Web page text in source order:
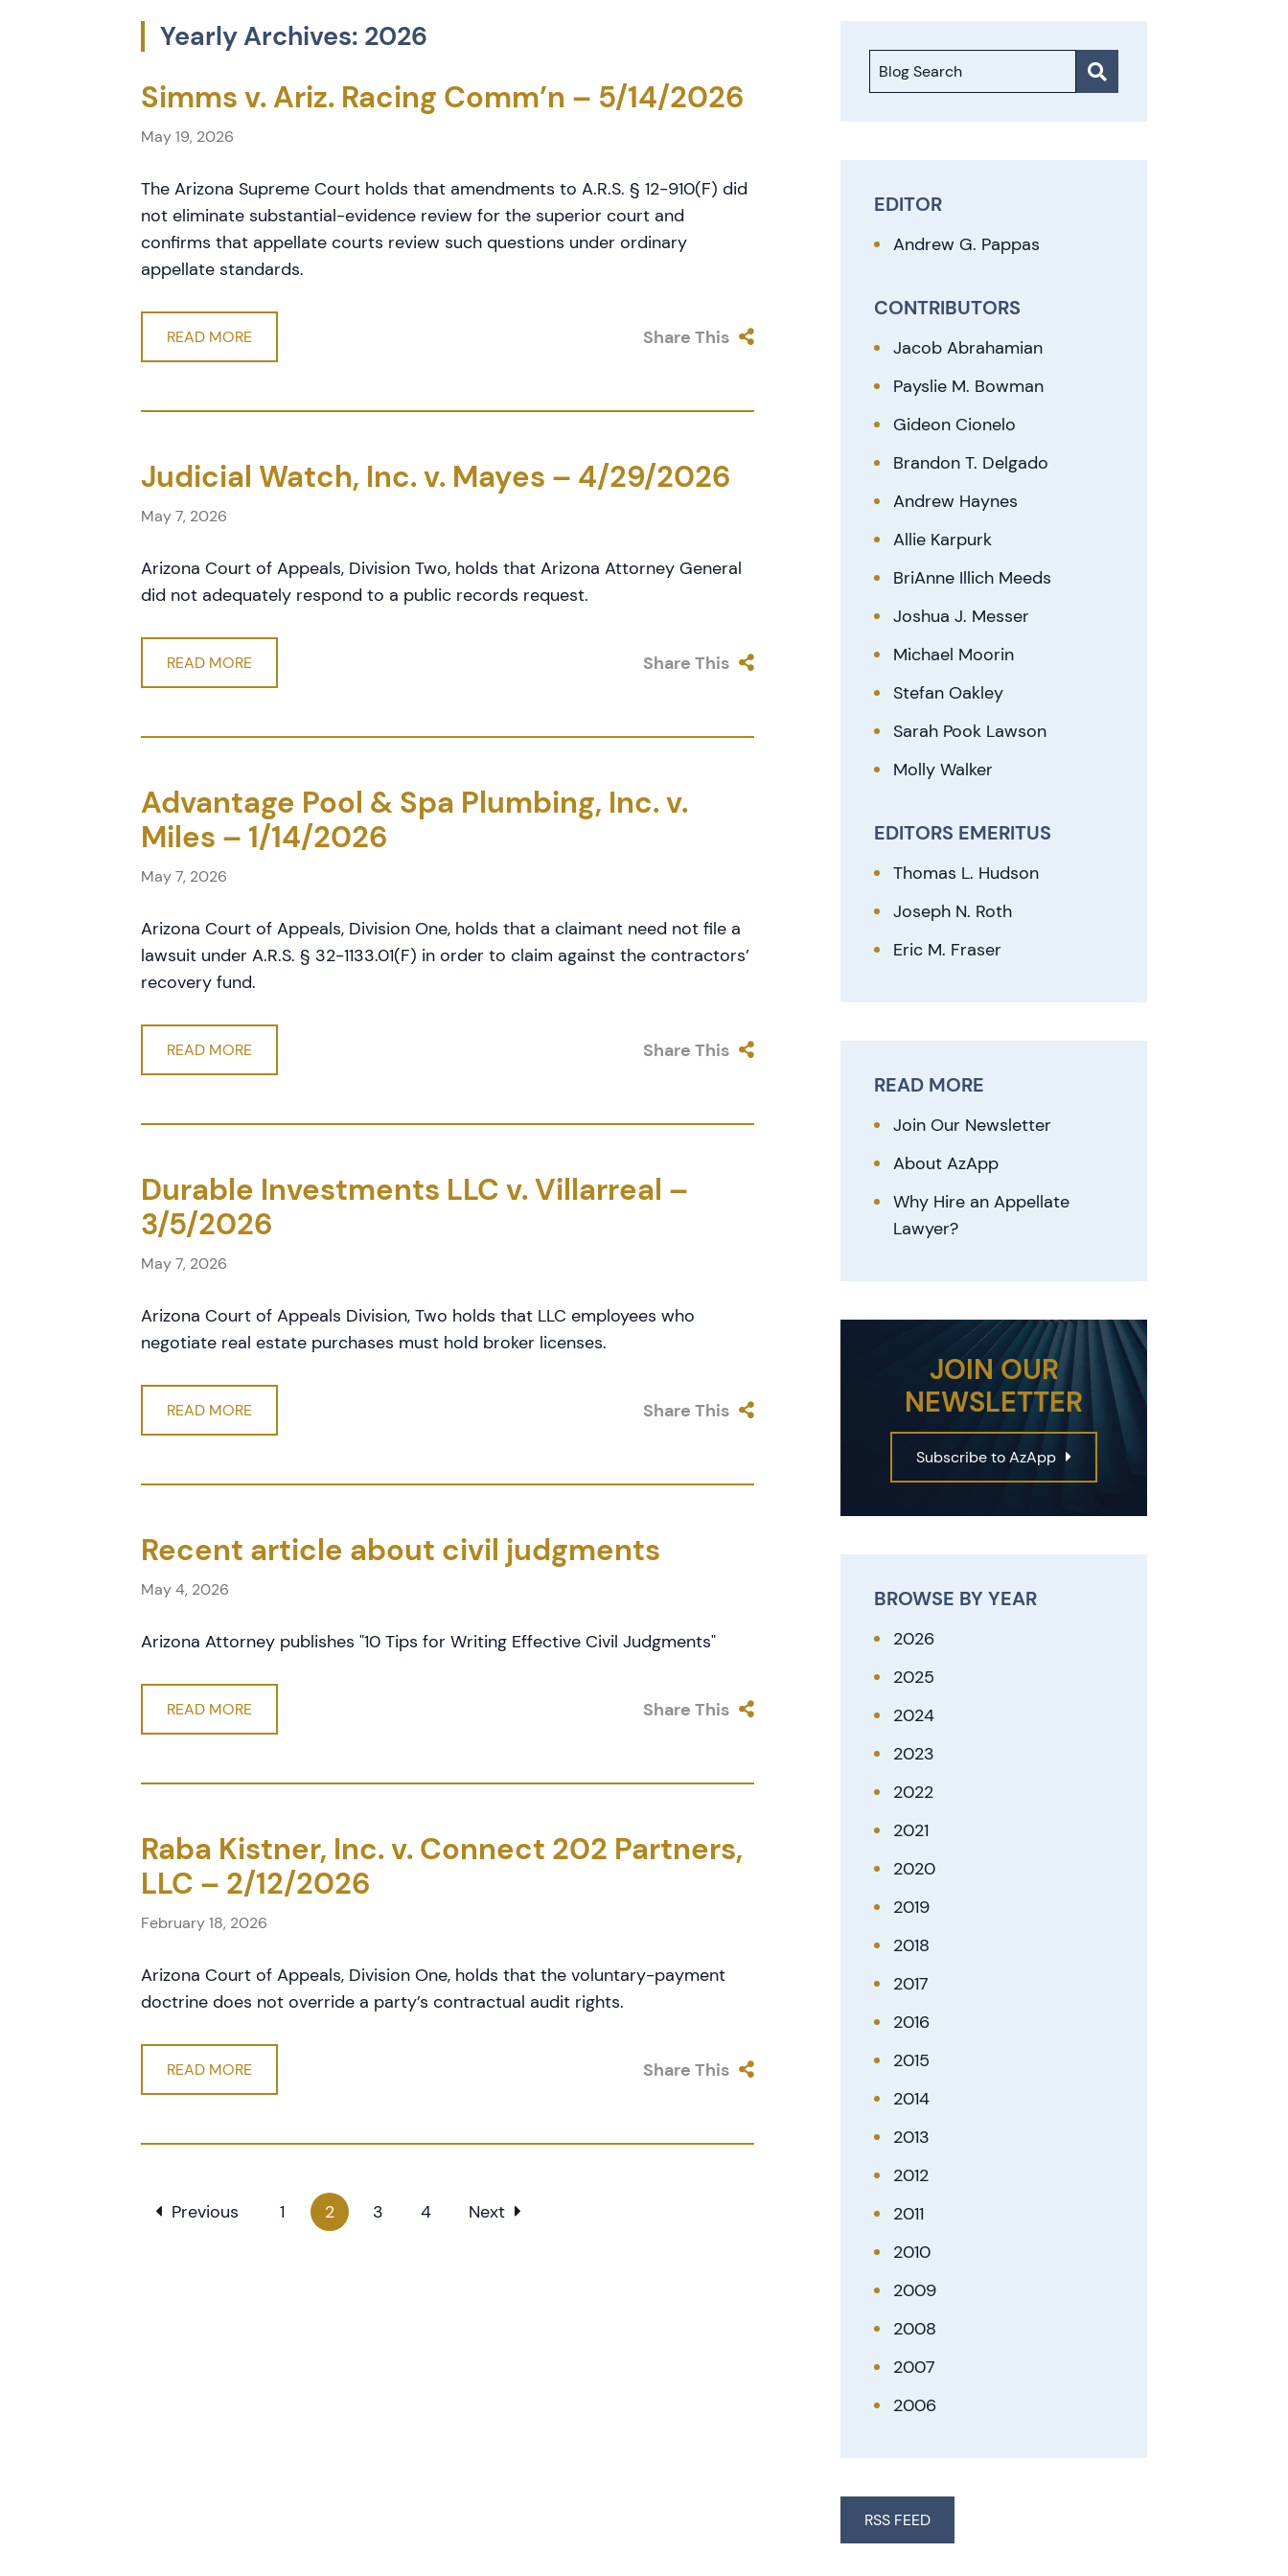
Yearly Archives: 2026
Simms v. Ariz. Racing Comm’n – 5/14/2026
May 19, 2026
The Arizona Supreme Court holds that amendments to A.R.S. § 12-910(F) did
not eliminate substantial-evidence review for the superior court and
confirms that appellate courts review such questions under ordinary
appellate standards.
READ MORE Share This
Judicial Watch, Inc. v. Mayes – 4/29/2026
May 7, 2026
Arizona Court of Appeals, Division Two, holds that Arizona Attorney General
did not adequately respond to a public records request.
READ MORE Share This
Advantage Pool & Spa Plumbing, Inc. v.
Miles – 1/14/2026
May 7, 2026
Arizona Court of Appeals, Division One, holds that a claimant need not file a
lawsuit under A.R.S. § 32-1133.01(F) in order to claim against the contractors’
recovery fund.
READ MORE Share This
Durable Investments LLC v. Villarreal –
3/5/2026
May 7, 2026
Arizona Court of Appeals Division, Two holds that LLC employees who
negotiate real estate purchases must hold broker licenses.
READ MORE Share This
Recent article about civil judgments
May 4, 2026
Arizona Attorney publishes "10 Tips for Writing Effective Civil Judgments"
READ MORE Share This
Raba Kistner, Inc. v. Connect 202 Partners,
LLC – 2/12/2026
February 18, 2026
Arizona Court of Appeals, Division One, holds that the voluntary-payment
doctrine does not override a party’s contractual audit rights.
READ MORE Share This
Previous 1 2 3 4 Next
Blog Search
EDITOR
Andrew G. Pappas
CONTRIBUTORS
Jacob Abrahamian
Payslie M. Bowman
Gideon Cionelo
Brandon T. Delgado
Andrew Haynes
Allie Karpurk
BriAnne Illich Meeds
Joshua J. Messer
Michael Moorin
Stefan Oakley
Sarah Pook Lawson
Molly Walker
EDITORS EMERITUS
Thomas L. Hudson
Joseph N. Roth
Eric M. Fraser
READ MORE
Join Our Newsletter
About AzApp
Why Hire an Appellate
Lawyer?
JOIN OUR
NEWSLETTER
Subscribe to AzApp
BROWSE BY YEAR
2026
2025
2024
2023
2022
2021
2020
2019
2018
2017
2016
2015
2014
2013
2012
2011
2010
2009
2008
2007
2006
RSS FEED